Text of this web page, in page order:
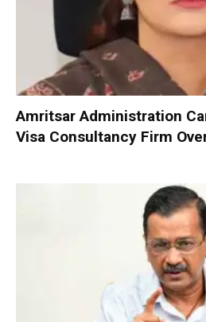
Amritsar Administration
Visa Consultancy Firm